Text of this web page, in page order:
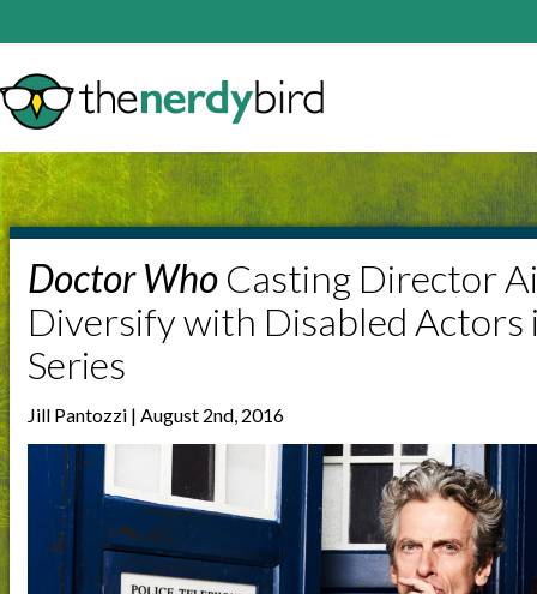
Doctor Who Casting Director
Diversify with Disabled Actors
Series
Jill Pantozzi | August 2nd, 2016